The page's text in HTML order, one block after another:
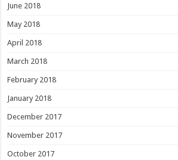
June 2018
May 2018
April 2018
March 2018
February 2018
January 2018
December 2017
November 2017
October 2017